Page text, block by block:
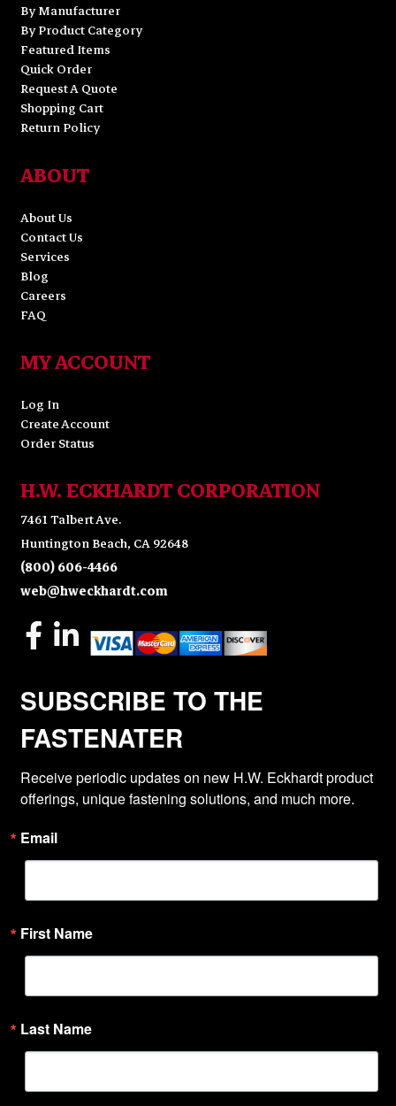
By Manufacturer
By Product Category
Featured Items
Quick Order
Request A Quote
Shopping Cart
Return Policy
ABOUT
About Us
Contact Us
Services
Blog
Careers
FAQ
MY ACCOUNT
Log In
Create Account
Order Status
H.W. ECKHARDT CORPORATION
7461 Talbert Ave.
Huntington Beach, CA 92648
(800) 606-4466
web@hweckhardt.com
SUBSCRIBE TO THE
FASTENATER
Receive periodic updates on new H.W. Eckhardt product
offerings, unique fastening solutions, and much more.
Email
First Name
Last Name